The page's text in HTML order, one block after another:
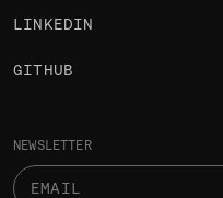
NEWSLETTER
LINKEDIN
GITHUB